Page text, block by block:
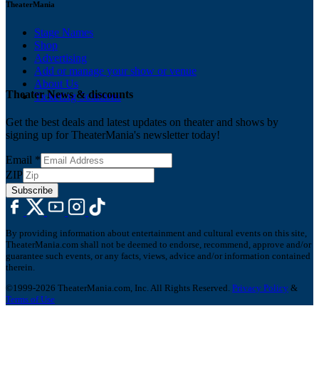
TheaterMania
Stage Names
Shop
Advertising
Add or manage your show or venue
About Us
Ticketing Solutions
Theater News & discounts
Get the best deals and latest updates on theater and shows by
signing up for TheaterMania's newsletter today!
Email *
ZIP
Subscribe
By providing information about entertainment and cultural events on this site,
TheaterMania.com shall not be deemed to endorse, recommend, approve and/or
guarantee such events, or any facts, views, advice and/or information contained
therein.
©1999-2026 TheaterMania.com, Inc. All Rights Reserved. Privacy Policy &
Terms of Use